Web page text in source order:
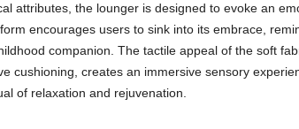
attributes, the lounger is designed to evoke an
encourages users to sink into its embrace,
companion. The tactile appeal of the soft
cushioning, creates an immersive sensory
of relaxation and rejuvenation.